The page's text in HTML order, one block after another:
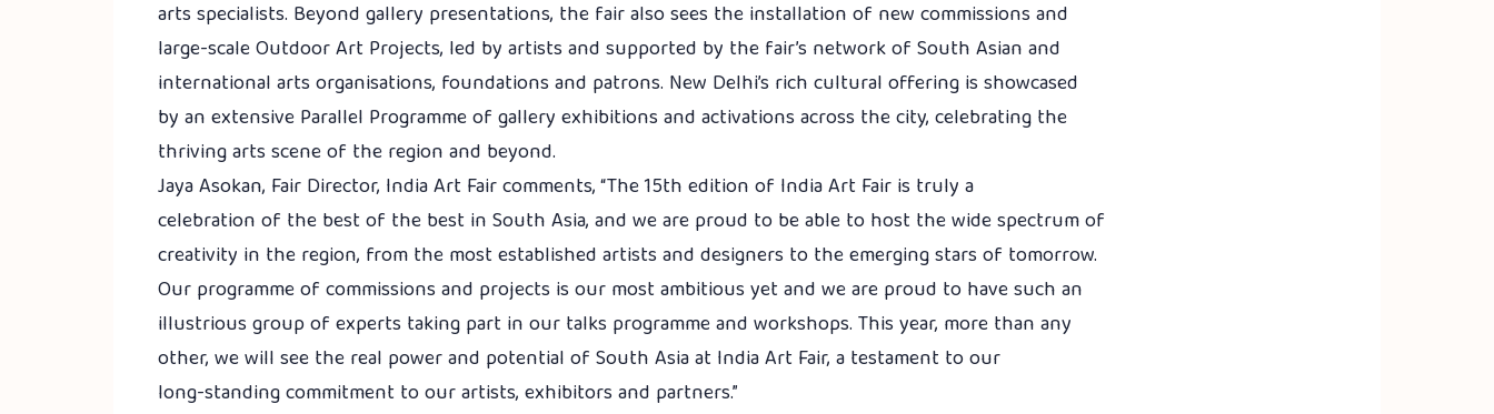
arts specialists. Beyond gallery presentations, the fair also sees the installation of new commissions and
large-scale Outdoor Art Projects, led by artists and supported by the fair’s network of South Asian and
international arts organisations, foundations and patrons. New Delhi’s rich cultural offering is showcased
by an extensive Parallel Programme of gallery exhibitions and activations across the city, celebrating the
thriving arts scene of the region and beyond.
Jaya Asokan, Fair Director, India Art Fair comments, “The 15th edition of India Art Fair is truly a
celebration of the best of the best in South Asia, and we are proud to be able to host the wide spectrum of
creativity in the region, from the most established artists and designers to the emerging stars of tomorrow.
Our programme of commissions and projects is our most ambitious yet and we are proud to have such an
illustrious group of experts taking part in our talks programme and workshops. This year, more than any
other, we will see the real power and potential of South Asia at India Art Fair, a testament to our
long-standing commitment to our artists, exhibitors and partners.”